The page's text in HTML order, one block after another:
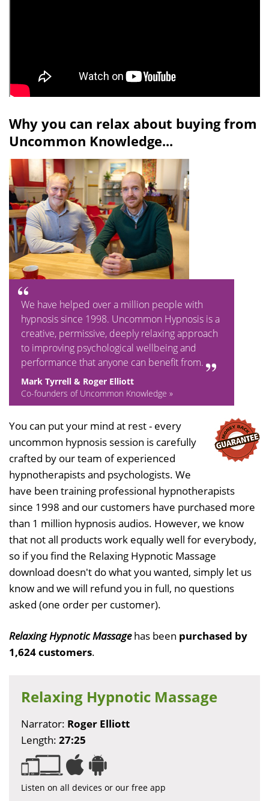
Why you can relax about buying from
Uncommon Knowledge...
We have helped over a million people with
hypnosis since 1998. Uncommon Hypnosis is a
creative, permissive, deeply relaxing approach
to improving psychological wellbeing and
performance that anyone can benefit from.
Mark Tyrrell & Roger Elliott
Co-founders of Uncommon Knowledge »
You can put your mind at rest - every
uncommon hypnosis session is carefully
crafted by our team of experienced
hypnotherapists and psychologists. We
have been training professional hypnotherapists
since 1998 and our customers have purchased more
than 1 million hypnosis audios. However, we know
that not all products work equally well for everybody,
so if you find the Relaxing Hypnotic Massage
download doesn't do what you wanted, simply let us
know and we will refund you in full, no questions
asked (one order per customer).
Relaxing Hypnotic Massagehas been purchased by
1,624 customers.
Relaxing Hypnotic Massage
Narrator: Roger Elliott
Length: 27:25
Listen on all devices or our free app